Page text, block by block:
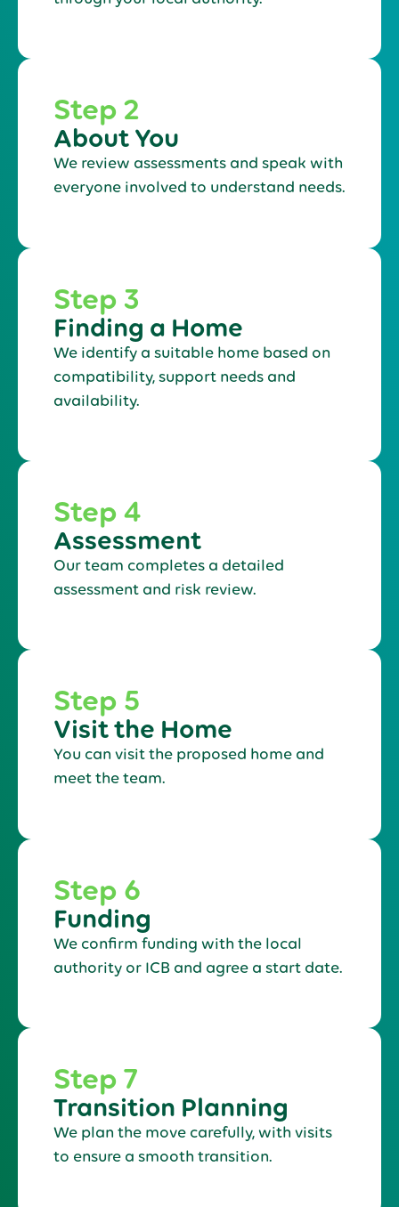
Step 2
About You
We review assessments and speak with
everyone involved to understand needs.
Step 3
Finding a Home
We identify a suitable home based on
compatibility, support needs and
availability.
Step 4
Assessment
Our team completes a detailed
assessment and risk review.
Step 5
Visit the Home
You can visit the proposed home and
meet the team.
Step 6
Funding
We confirm funding with the local
authority or ICB and agree a start date.
Step 7
Transition Planning
We plan the move carefully, with visits
to ensure a smooth transition.